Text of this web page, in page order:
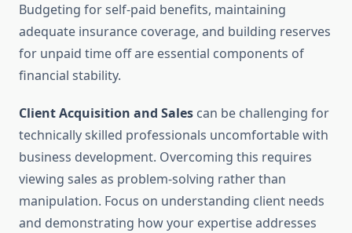
Budgeting for self-paid benefits, maintaining
adequate insurance coverage, and building reserves
for unpaid time off are essential components of
financial stability.
Client Acquisition and Sales can be challenging for
technically skilled professionals uncomfortable with
business development. Overcoming this requires
viewing sales as problem-solving rather than
manipulation. Focus on understanding client needs
and demonstrating how your expertise addresses